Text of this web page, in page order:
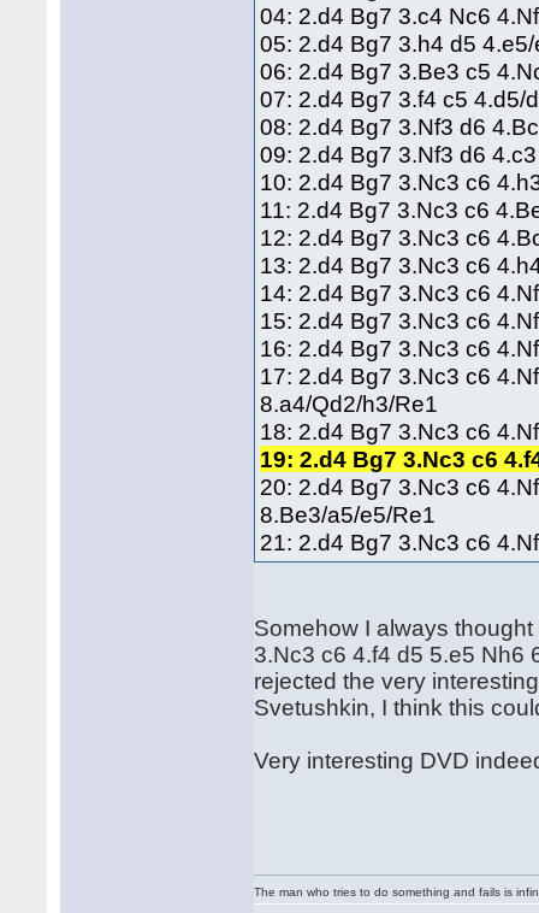
04: 2.d4 Bg7 3.c4 Nc6
05: 2.d4 Bg7 3.h4 d5
06: 2.d4 Bg7 3.Be3 c5
07: 2.d4 Bg7 3.f4 c5 4.d5/
08: 2.d4 Bg7 3.Nf3 d6
09: 2.d4 Bg7 3.Nf3 d6
10: 2.d4 Bg7 3.Nc3 c6
11: 2.d4 Bg7 3.Nc3 c6
12: 2.d4 Bg7 3.Nc3 c6
13: 2.d4 Bg7 3.Nc3 c6
14: 2.d4 Bg7 3.Nc3 c6
15: 2.d4 Bg7 3.Nc3 c6
16: 2.d4 Bg7 3.Nc3 c6
17: 2.d4 Bg7 3.Nc3 c6
8.a4/Qd2/h3/Re1
18: 2.d4 Bg7 3.Nc3 c6
19: 2.d4 Bg7 3.Nc3 c6
20: 2.d4 Bg7 3.Nc3 c6
8.Be3/a5/e5/Re1
21: 2.d4 Bg7 3.Nc3 c6
Somehow I always
3.Nc3 c6 4.f4 d5 5.e5 Nh6
rejected the very
Svetushkin, I think this
Very interesting DVD
The man who tries to do something and fails is